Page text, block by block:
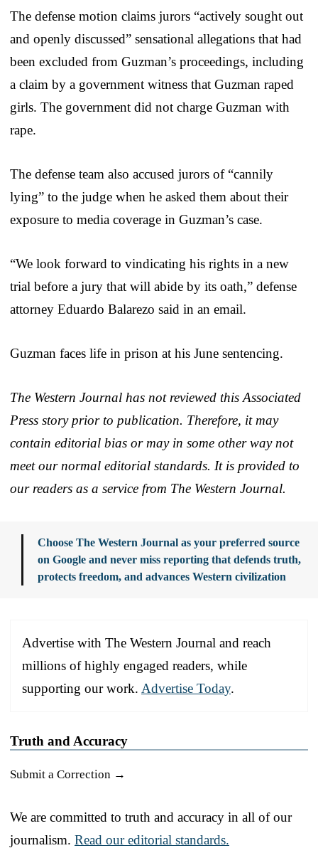
The defense motion claims jurors “actively sought out
and openly discussed” sensational allegations that had
been excluded from Guzman’s proceedings, including
a claim by a government witness that Guzman raped
girls. The government did not charge Guzman with
rape.
The defense team also accused jurors of “cannily
lying” to the judge when he asked them about their
exposure to media coverage in Guzman’s case.
“We look forward to vindicating his rights in a new
trial before a jury that will abide by its oath,” defense
attorney Eduardo Balarezo said in an email.
Guzman faces life in prison at his June sentencing.
The Western Journal has not reviewed this Associated
Press story prior to publication. Therefore, it may
contain editorial bias or may in some other way not
meet our normal editorial standards. It is provided to
our readers as a service from The Western Journal.
Choose The Western Journal as your preferred source
on Google and never miss reporting that defends truth,
protects freedom, and advances Western civilization
Advertise with The Western Journal and reach
millions of highly engaged readers, while
supporting our work. Advertise Today.
Truth and Accuracy
Submit a Correction →
We are committed to truth and accuracy in all of our
journalism. Read our editorial standards.